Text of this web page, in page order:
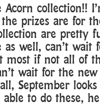
Acorn collection!!
prizes are for
are pretty
well, can’t wait
most if not all of
wait for the
September
able to do these,